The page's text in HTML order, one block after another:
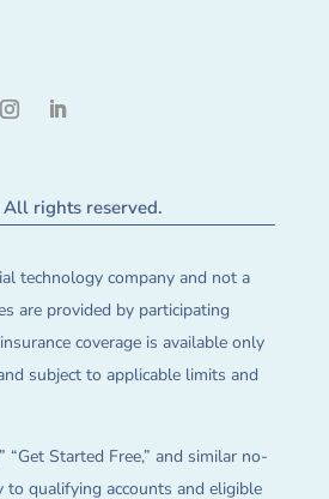
rights reserved.
technology company and not a
are provided by participating
coverage is available only
subject to applicable limits and
“Get Started Free,” and similar no-
to qualifying accounts and eligible